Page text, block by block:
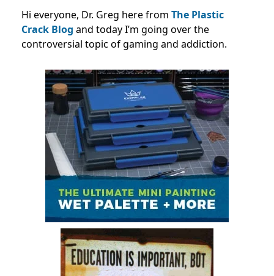
Hi everyone, Dr. Greg here from The Plastic
Crack Blog and today I’m going over the
controversial topic of gaming and addiction.